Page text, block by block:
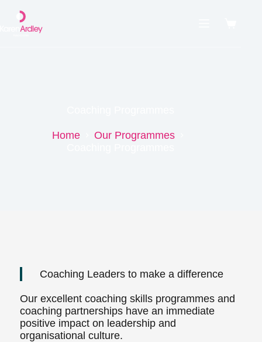
Home
Our Programmes
Coaching Leaders to make a difference
Our excellent coaching skills programmes and
coaching partnerships have an immediate
positive impact on leadership and
organisational culture.